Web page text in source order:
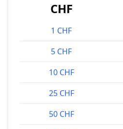
CHF
1 CHF
5 CHF
10 CHF
25 CHF
50 CHF